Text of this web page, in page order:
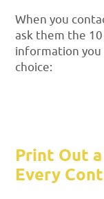
When you
ask them the
information
choice:
Print Out
Every